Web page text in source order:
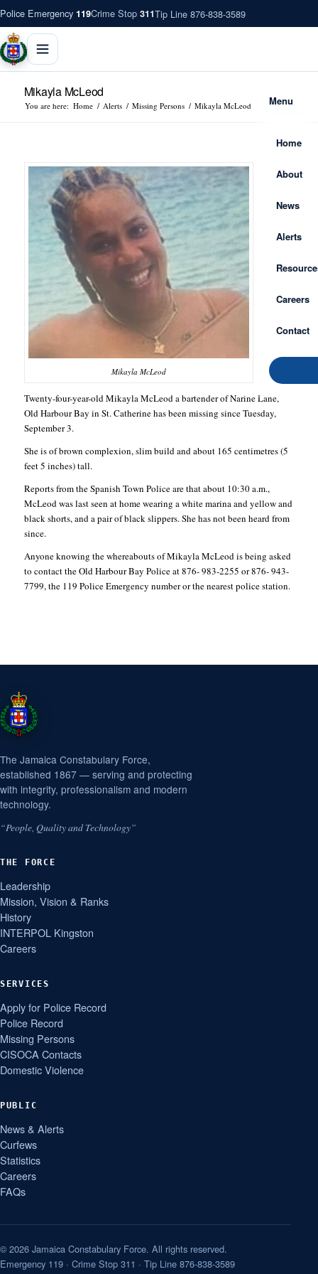
Police Emergency 119Crime Stop 311Tip Line 876-838-3589
Menu
Home
About
News
Alerts
Careers
Contact
Mikayla McLeod
You are here: Home / Alerts / Missing Persons / Mikayla McLeod
Mikayla McLeod
Twenty-four-year-old Mikayla McLeod a bartender of Narine Lane,
Old Harbour Bay in St. Catherine has been missing since Tuesday,
September 3.
She is of brown complexion, slim build and about 165 centimetres (5
feet 5 inches) tall.
Reports from the Spanish Town Police are that about 10:30 a.m.,
McLeod was last seen at home wearing a white marina and yellow and
black shorts, and a pair of black slippers. She has not been heard from
since.
Anyone knowing the whereabouts of Mikayla McLeod is being asked
to contact the Old Harbour Bay Police at 876- 983-2255 or 876- 943-
7799, the 119 Police Emergency number or the nearest police station.
The Jamaica Constabulary Force,
established 1867 — serving and protecting
with integrity, professionalism and modern
technology.
“People, Quality and Technology”
THE FORCE
Leadership
Mission, Vision & Ranks
History
INTERPOL Kingston
Careers
SERVICES
Apply for Police Record
Police Record
Missing Persons
CISOCA Contacts
Domestic Violence
PUBLIC
News & Alerts
Curfews
Statistics
Careers
FAQs
© 2026 Jamaica Constabulary Force. All rights reserved.
Emergency 119 · Crime Stop 311 · Tip Line 876-838-3589